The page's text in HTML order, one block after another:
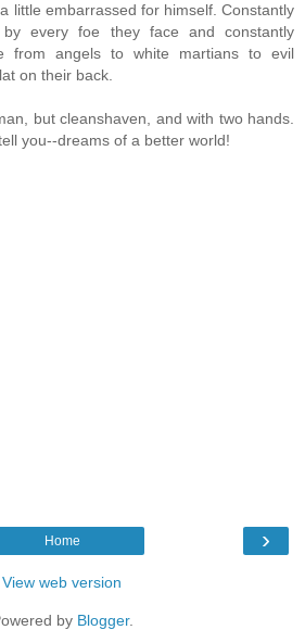
little embarrassed for himself. Constantly
by every foe they face and constantly
from angels to white martians to evil
on their back.
but cleanshaven, and with two hands.
you--dreams of a better world!
›
Home
View web version
by Blogger.